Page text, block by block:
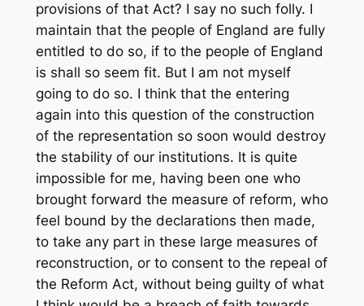
provisions of that Act? I say no such folly. I
maintain that the people of England are fully
entitled to do so, if to the people of England
is shall so seem fit. But I am not myself
going to do so. I think that the entering
again into this question of the construction
of the representation so soon would destroy
the stability of our institutions. It is quite
impossible for me, having been one who
brought forward the measure of reform, who
feel bound by the declarations then made,
to take any part in these large measures of
reconstruction, or to consent to the repeal of
the Reform Act, without being guilty of what